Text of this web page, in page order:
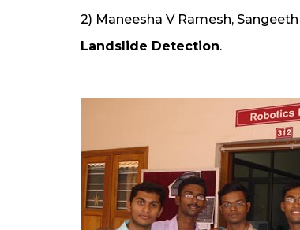
2) Maneesha V Ramesh,
Landslide Detection.